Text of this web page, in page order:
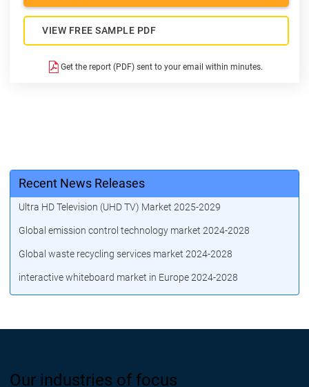
VIEW FREE SAMPLE PDF
Get the report (PDF) sent to your email within minutes.
Recent News Releases
Ultra HD Television (UHD TV) Market 2025-2029
Global emission control technology market 2024-2028
Global waste recycling services market 2024-2028
interactive whiteboard market in Europe 2024-2028
Our industries of focus